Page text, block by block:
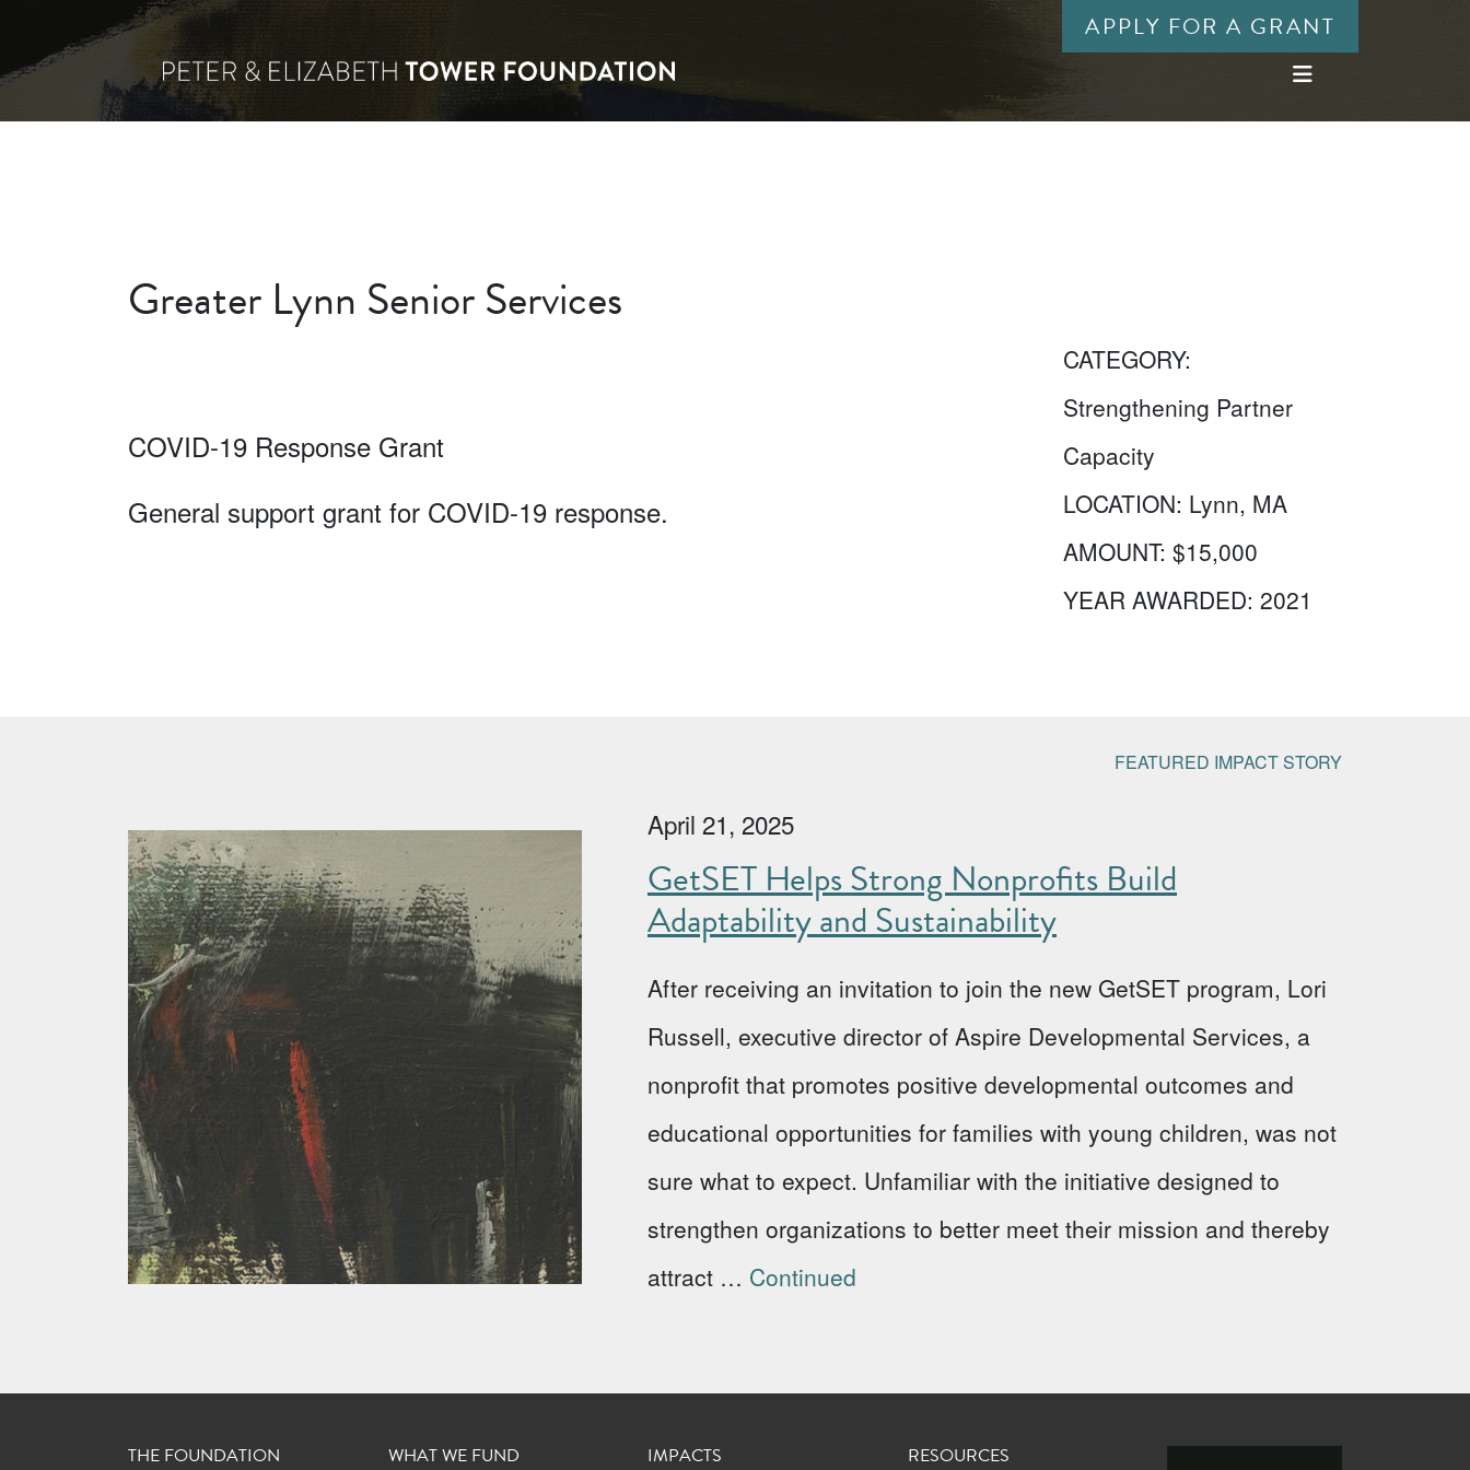
APPLY FOR A GRANT
Greater Lynn Senior Services
COVID-19 Response Grant
General support grant for COVID-19 response.
CATEGORY:
Strengthening Partner
Capacity
LOCATION: Lynn, MA
AMOUNT: $15,000
YEAR AWARDED: 2021
FEATURED IMPACT STORY
April 21, 2025
GetSET Helps Strong Nonprofits Build
Adaptability and Sustainability
After receiving an invitation to join the new GetSET program, Lori
Russell, executive director of Aspire Developmental Services, a
nonprofit that promotes positive developmental outcomes and
educational opportunities for families with young children, was not
sure what to expect. Unfamiliar with the initiative designed to
strengthen organizations to better meet their mission and thereby
attract … Continued
THE FOUNDATION WHAT WE FUND IMPACTS RESOURCES